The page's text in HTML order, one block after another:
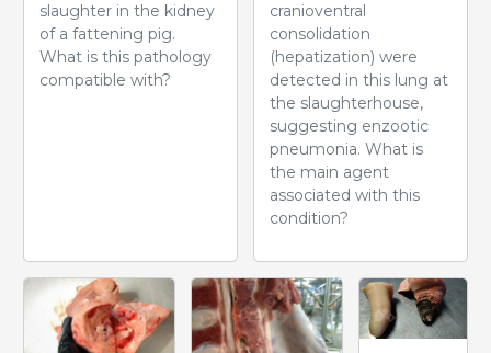
slaughter in the kidney
of a fattening pig.
What is this pathology
compatible with?
cranioventral
consolidation
(hepatization) were
detected in this lung at
the slaughterhouse,
suggesting enzootic
pneumonia. What is
the main agent
associated with this
condition?